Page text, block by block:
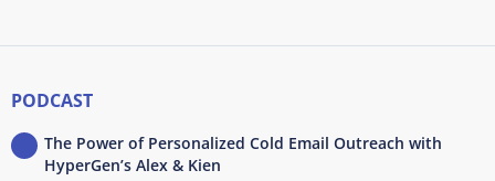
PODCAST
The Power of Personalized Cold Email Outreach with
HyperGen’s Alex & Kien